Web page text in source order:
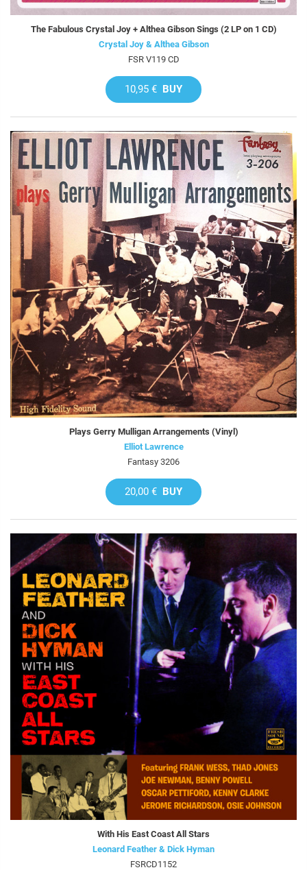
The Fabulous Crystal Joy + Althea Gibson Sings (2 LP on 1 CD)
Crystal Joy & Althea Gibson
FSR V119 CD
10,95 € BUY
Plays Gerry Mulligan Arrangements (Vinyl)
Elliot Lawrence
Fantasy 3206
20,00 € BUY
With His East Coast All Stars
Leonard Feather & Dick Hyman
FSRCD1152